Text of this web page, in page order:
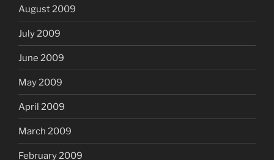
August 2009
July 2009
June 2009
May 2009
April 2009
March 2009
February 2009